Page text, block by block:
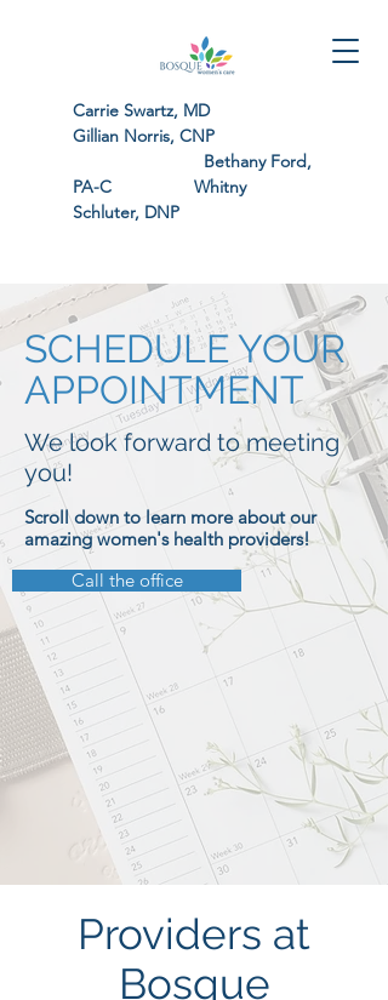
Carrie Swartz, MD
Gillian Norris, CNP
Bethany Ford,
PA-C Whitny
Schluter, DNP
SCHEDULE YOUR
APPOINTMENT
We look forward to meeting
you!
Scroll down to learn more about our
amazing women's health providers!
Call the office
Providers at
Bosque